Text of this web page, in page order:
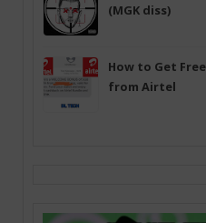
(MGK diss)
How to Get
from Airtel